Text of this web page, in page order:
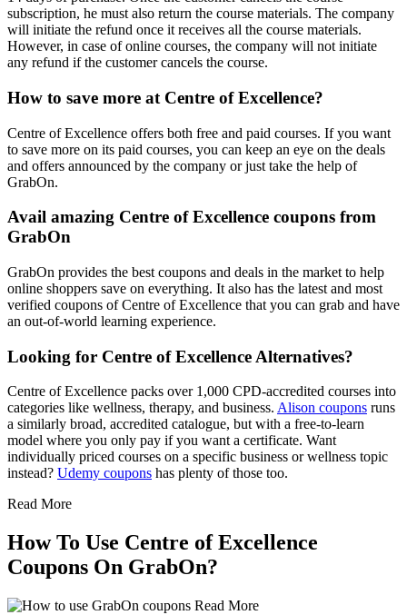
subscription, he must also return the course materials. The company
will initiate the refund once it receives all the course materials.
However, in case of online courses, the company will not initiate
any refund if the customer cancels the course.
How to save more at Centre of Excellence?
Centre of Excellence offers both free and paid courses. If you want
to save more on its paid courses, you can keep an eye on the deals
and offers announced by the company or just take the help of
GrabOn.
Avail amazing Centre of Excellence coupons from
GrabOn
GrabOn provides the best coupons and deals in the market to help
online shoppers save on everything. It also has the latest and most
verified coupons of Centre of Excellence that you can grab and have
an out-of-world learning experience.
Looking for Centre of Excellence Alternatives?
Centre of Excellence packs over 1,000 CPD-accredited courses into
categories like wellness, therapy, and business. Alison coupons runs
a similarly broad, accredited catalogue, but with a free-to-learn
model where you only pay if you want a certificate. Want
individually priced courses on a specific business or wellness topic
instead? Udemy coupons has plenty of those too.
Read More
How To Use Centre of Excellence
Coupons On GrabOn?
Read More